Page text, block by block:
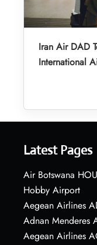
Iran Air DAD
International
Latest Pages
Air Botswana
Hobby Airport
Aegean Airlines
Adnan Menderes
Aegean Airlines